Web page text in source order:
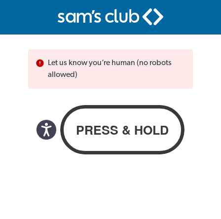
Let us know you’re human (no robots
allowed)